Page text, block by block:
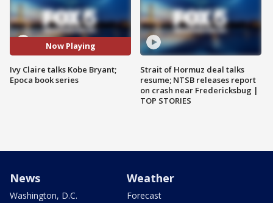
Now Playing
Ivy Claire talks Kobe Bryant;
Epoca book series
Strait of Hormuz deal talks
resume; NTSB releases report
on crash near Fredericksbug |
TOP STORIES
News
Washington, D.C.
Weather
Forecast